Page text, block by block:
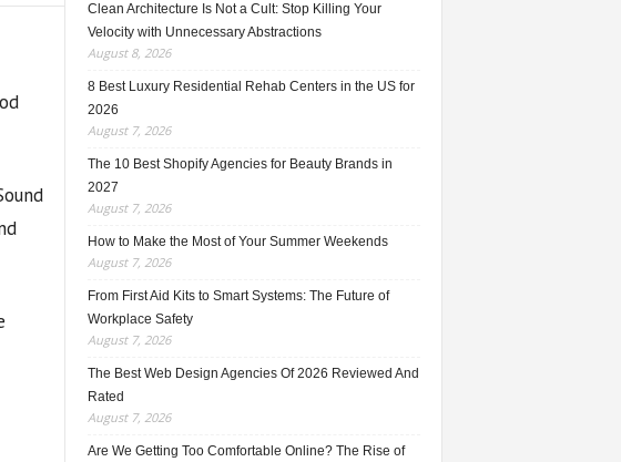
Clean Architecture Is Not a Cult: Stop Killing Your
Velocity with Unnecessary Abstractions
August 8, 2026
8 Best Luxury Residential Rehab Centers in the US for
2026
August 7, 2026
The 10 Best Shopify Agencies for Beauty Brands in
2027
August 7, 2026
How to Make the Most of Your Summer Weekends
August 7, 2026
From First Aid Kits to Smart Systems: The Future of
Workplace Safety
August 7, 2026
The Best Web Design Agencies Of 2026 Reviewed And
Rated
August 7, 2026
Are We Getting Too Comfortable Online? The Rise of